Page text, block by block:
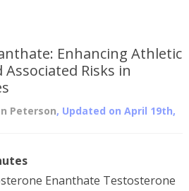
Enhancing Athletic
Risks in
Peterson, Updated on April 19th,
Enanthate Testosterone